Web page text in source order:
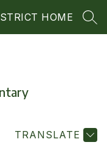
HOME
TRANSLATE